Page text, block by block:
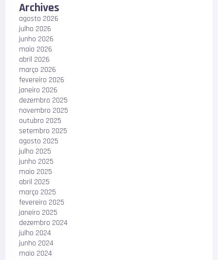
Archives
agosto 2026
julho 2026
junho 2026
maio 2026
abril 2026
março 2026
fevereiro 2026
janeiro 2026
dezembro 2025
novembro 2025
outubro 2025
setembro 2025
agosto 2025
julho 2025
junho 2025
maio 2025
abril 2025
março 2025
fevereiro 2025
janeiro 2025
dezembro 2024
julho 2024
junho 2024
maio 2024